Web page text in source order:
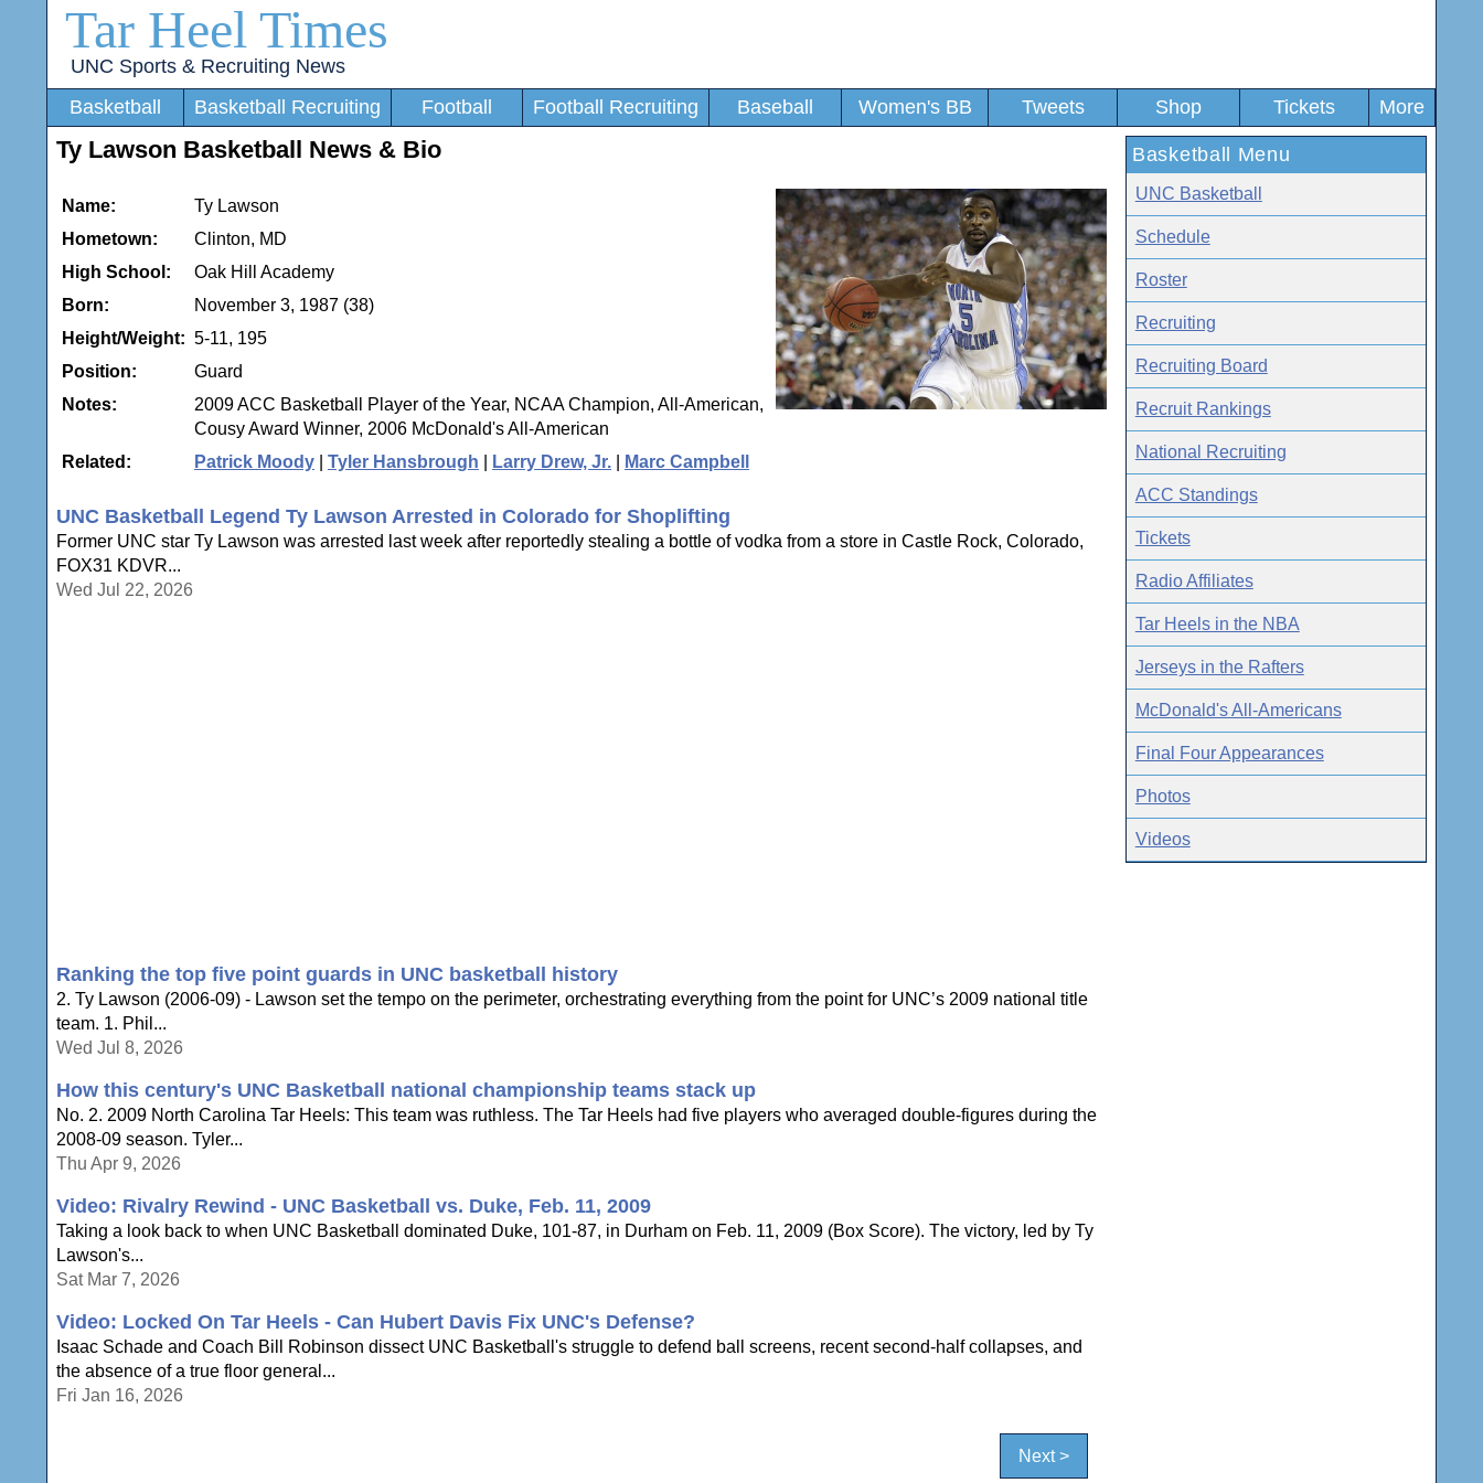
Tar Heel Times
UNC Sports & Recruiting News
Basketball
Basketball Recruiting Football Football Recruiting Baseball Women's BB Tweets Shop Tickets More
Ty Lawson Basketball News & Bio
Name:
Ty Lawson
Hometown:
Clinton, MD
High School:
Oak Hill Academy
Born:
November 3, 1987 (38)
Height/Weight: 5-11, 195
Position:
Guard
Notes:
2009 ACC Basketball Player of the Year, NCAA Champion, All-American,
Cousy Award Winner, 2006 McDonald's All-American
Related:
Patrick Moody Tyler Hansbrough Larry Drew, Jr. Marc Campbell
UNC Basketball Legend Ty Lawson Arrested in Colorado for Shoplifting
Former UNC star Ty Lawson was arrested last week after reportedly stealing a bottle of vodka from a store in Castle Rock, Colorado,
FOX31 KDVR...
Wed Jul 22, 2026
Ranking the top five point guards in UNC basketball history
2. Ty Lawson (2006-09) - Lawson set the tempo on the perimeter, orchestrating everything from the point for UNC’s 2009 national title
team. 1. Phil...
Wed Jul 8, 2026
How this century's UNC Basketball national championship teams stack up
No. 2. 2009 North Carolina Tar Heels: This team was ruthless. The Tar Heels had five players who averaged double-figures during the
2008-09 season. Tyler...
Thu Apr 9, 2026
Video: Rivalry Rewind - UNC Basketball vs. Duke, Feb. 11, 2009
Taking a look back to when UNC Basketball dominated Duke, 101-87, in Durham on Feb. 11, 2009 (Box Score). The victory, led by Ty
Lawson's...
Sat Mar 7, 2026
Video: Locked On Tar Heels - Can Hubert Davis Fix UNC's Defense?
Isaac Schade and Coach Bill Robinson dissect UNC Basketball's struggle to defend ball screens, recent second-half collapses, and
the absence of a true floor general...
Fri Jan 16, 2026
Next >
Basketball Menu
UNC Basketball
Schedule
Roster
Recruiting
Recruiting Board
Recruit Rankings
National Recruiting
ACC Standings
Tickets
Radio Affiliates
Tar Heels in the NBA
Jerseys in the Rafters
McDonald's All-Americans
Final Four Appearances
Photos
Videos